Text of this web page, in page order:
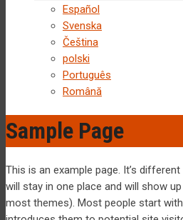
Español
Svenska
Čeština
polski
Português
Română
Sample Page
This is an example page. It’s
will stay in one place and will show
most themes). Most people start